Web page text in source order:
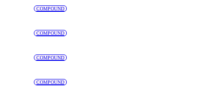
COMPOUND
COMPOUND
COMPOUND
COMPOUND